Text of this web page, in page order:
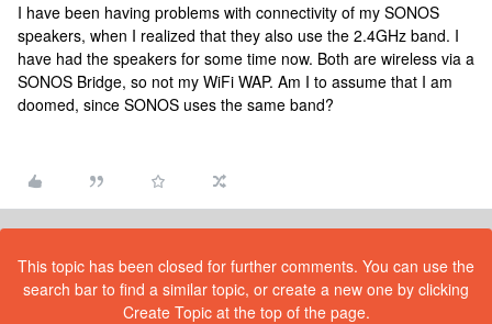
I have been having problems with connectivity of my SONOS
speakers, when I realized that they also use the 2.4GHz band. I
have had the speakers for some time now. Both are wireless via a
SONOS Bridge, so not my WiFi WAP. Am I to assume that I am
doomed, since SONOS uses the same band?
This topic has been closed for further comments. You can use the
search bar to find a similar topic, or create a new one by clicking
Create Topic at the top of the page.